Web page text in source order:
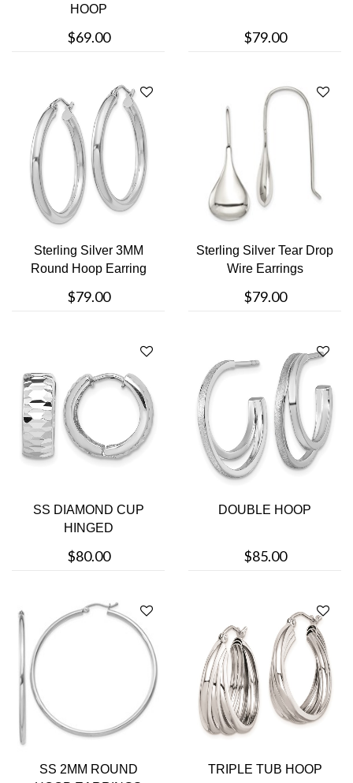
HOOP
$69.00 $79.00
Sterling Silver 3MM
Round Hoop Earring
$79.00
Sterling Silver Tear Drop
Wire Earrings
$79.00
SS DIAMOND CUP
HINGED
$80.00
DOUBLE HOOP
$85.00
SS 2MM ROUND
TRIPLE TUB HOOP